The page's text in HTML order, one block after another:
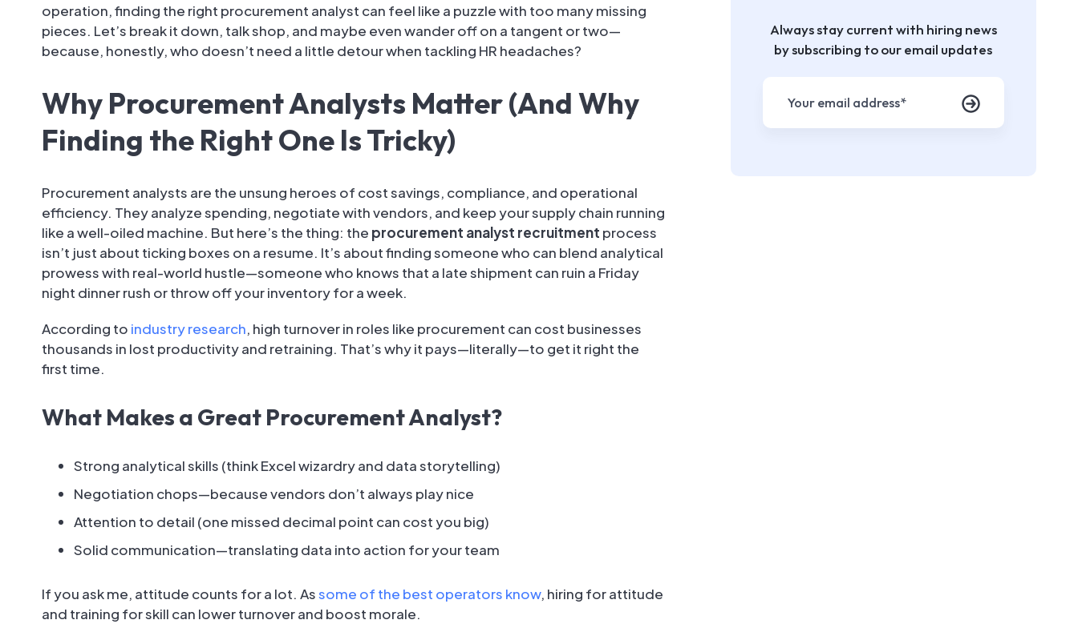
operation, finding the right procurement analyst can feel like a puzzle with too many missing
pieces. Let’s break it down, talk shop, and maybe even wander off on a tangent or two—
because, honestly, who doesn’t need a little detour when tackling HR headaches?
Why Procurement Analysts Matter (And Why
Finding the Right One Is Tricky)
Procurement analysts are the unsung heroes of cost savings, compliance, and operational
efficiency. They analyze spending, negotiate with vendors, and keep your supply chain running
like a well-oiled machine. But here’s the thing: the procurement analyst recruitment process
isn’t just about ticking boxes on a resume. It’s about finding someone who can blend analytical
prowess with real-world hustle—someone who knows that a late shipment can ruin a Friday
night dinner rush or throw off your inventory for a week.
According to industry research, high turnover in roles like procurement can cost businesses
thousands in lost productivity and retraining. That’s why it pays—literally—to get it right the
first time.
What Makes a Great Procurement Analyst?
Strong analytical skills (think Excel wizardry and data storytelling)
Negotiation chops—because vendors don’t always play nice
Attention to detail (one missed decimal point can cost you big)
Solid communication—translating data into action for your team
If you ask me, attitude counts for a lot. Assome of the best operators know, hiring for attitude
and training for skill can lower turnover and boost morale.
Always stay current with hiring news
by subscribing to our email updates